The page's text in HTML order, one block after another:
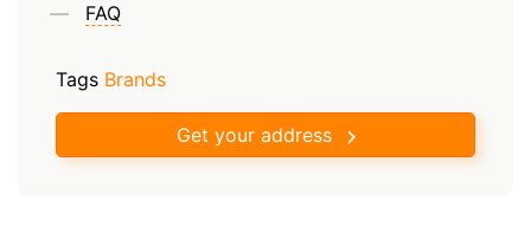
FAQ
Tags Brands
Get your address